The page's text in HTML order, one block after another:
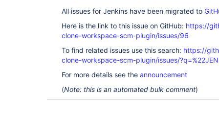
All issues for Jenkins have been migrated to
Here is the link to this issue on GitHub: https://
clone-workspace-scm-plugin/issues/96
To find related issues use this search: https://
clone-workspace-scm-plugin/issues/
For more details see the announcement
(Note: this is an automated bulk comment)